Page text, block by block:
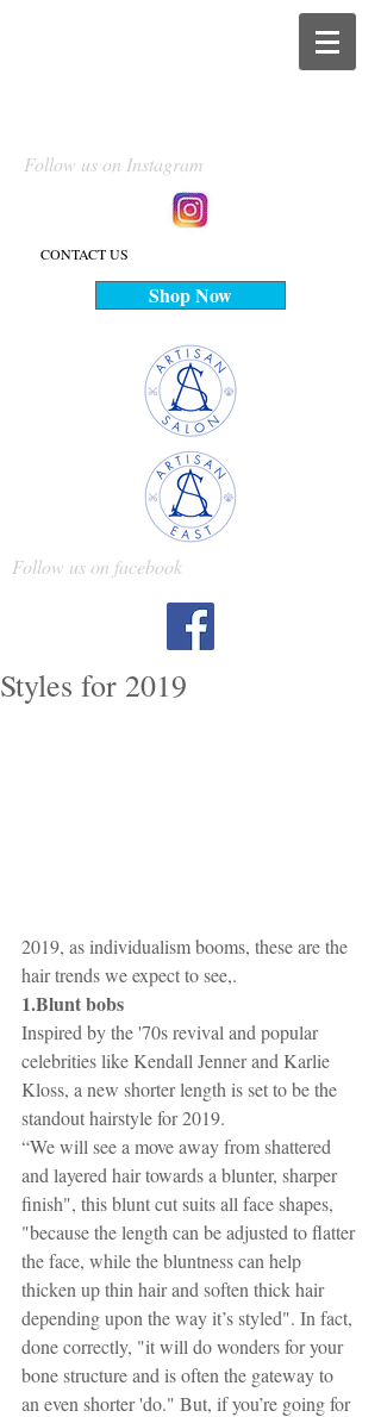
Follow us on Instagram
CONTACT US
Shop Now
Follow us on facebook
Styles for 2019
2019, as individualism booms, these are the
hair trends we expect to see,.
1.Blunt bobs
Inspired by the '70s revival and popular
celebrities like Kendall Jenner and Karlie
Kloss, a new shorter length is set to be the
standout hairstyle for 2019.
“We will see a move away from shattered
and layered hair towards a blunter, sharper
finish", this blunt cut suits all face shapes,
"because the length can be adjusted to flatter
the face, while the bluntness can help
thicken up thin hair and soften thick hair
depending upon the way it’s styled". In fact,
done correctly, "it will do wonders for your
bone structure and is often the gateway to
an even shorter 'do." But, if you’re going for